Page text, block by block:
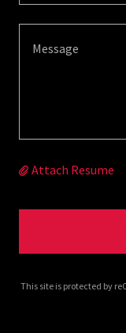
Attach Resume
This site is protected by